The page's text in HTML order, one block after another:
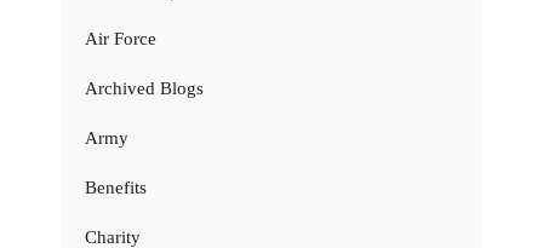
Air Force
Archived Blogs
Army
Benefits
Charity